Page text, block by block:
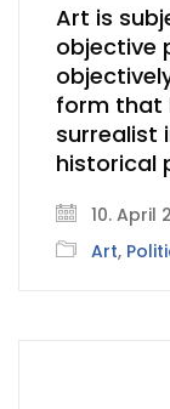
Art is
objective
form that
surrealist
historical
10. April
Art,